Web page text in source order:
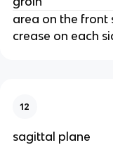
area on the front
crease on each
12
sagittal plane